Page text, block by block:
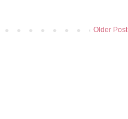
Older Post